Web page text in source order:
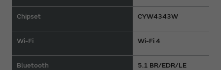
Chipset
Wi-Fi
Bluetooth
CYW4343W
Wi-Fi 4
5.1 BR/EDR/LE